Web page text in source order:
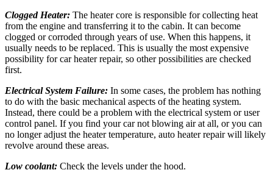
Clogged Heater: The heater core is responsible for collecting heat
from the engine and transferring it to the cabin. It can become
clogged or corroded through years of use. When this happens, it
usually needs to be replaced. This is usually the most expensive
possibility for car heater repair, so other possibilities are checked
first.
Electrical System Failure: In some cases, the problem has nothing
to do with the basic mechanical aspects of the heating system.
Instead, there could be a problem with the electrical system or user
control panel. If you find your car not blowing air at all, or you can
no longer adjust the heater temperature, auto heater repair will likely
revolve around these areas.
Low coolant: Check the levels under the hood.